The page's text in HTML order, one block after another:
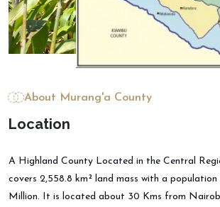
About Murang'a County
Location
A Highland County Located in the Central
covers 2,558.8 km² land mass with a
Million. It is located about 30 Kms from